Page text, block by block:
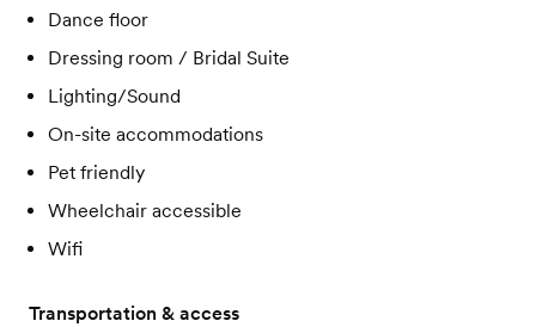
Dance floor
Dressing room / Bridal Suite
Lighting/Sound
On-site accommodations
Pet friendly
Wheelchair accessible
Wifi
Transportation & access